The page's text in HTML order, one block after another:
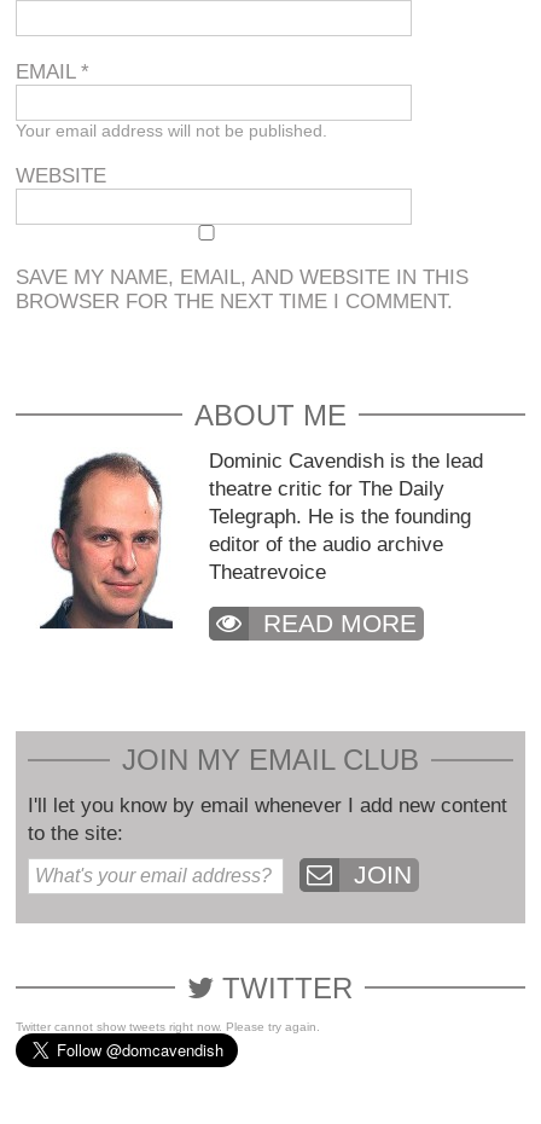
EMAIL*
Your email address will not be published.
WEBSITE
SAVE MY NAME, EMAIL, AND WEBSITE IN THIS
BROWSER FOR THE NEXT TIME I COMMENT.
ABOUT ME
Dominic Cavendish is the lead
theatre critic for The Daily
Telegraph. He is the founding
editor of the audio archive
Theatrevoice
READ MORE
JOIN MY EMAIL CLUB
I'll let you know by email whenever I add new content
to the site:
JOIN
TWITTER
Twitter cannot show tweets right now. Please try again.